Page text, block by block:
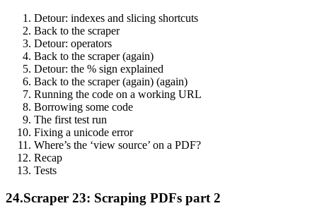
Detour: indexes and slicing shortcuts
Back to the scraper
Detour: operators
Back to the scraper (again)
Detour: the % sign explained
Back to the scraper (again) (again)
Running the code on a working URL
Borrowing some code
The first test run
Fixing a unicode error
Where’s the ‘view source’ on a PDF?
Recap
Tests
24.Scraper 23: Scraping PDFs part 2